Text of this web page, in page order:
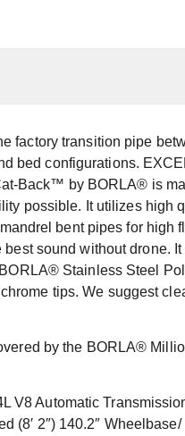
factory transition pipe
bed configurations.
Back™ by BORLA® is
possible. It utilizes high
bent pipes for high
sound without drone.
Stainless Steel
tips. We suggest
by the BORLA®
V8 Automatic
(8′ 2″) 140.2″